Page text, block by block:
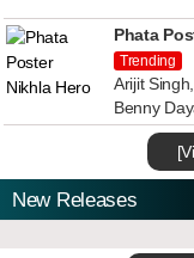
Phata
Trending
Arijit
Benny
New Releases